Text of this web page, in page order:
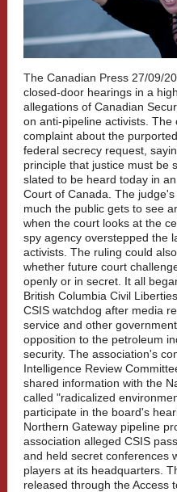
The Canadian Press 27/09/
closed-door hearings in a
allegations of Canadian
on anti-pipeline activists.
complaint about the
federal secrecy request,
principle that justice must be
slated to be heard today in
Court of Canada. The
much the public gets to see
when the court looks at the
spy agency overstepped the
activists. The ruling could
whether future court
openly or in secret. It all
British Columbia Civil
CSIS watchdog after media
service and other
opposition to the petroleum
security. The association's
Intelligence Review
shared information with the
called "radicalized
participate in the board's
Northern Gateway pipeline
association alleged CSIS
and held secret conferences
players at its headquarters.
released through the Access